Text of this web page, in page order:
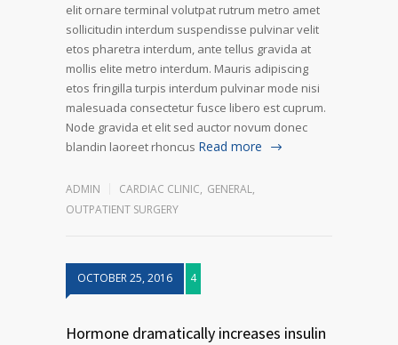
elit ornare terminal volutpat rutrum metro amet
sollicitudin interdum suspendisse pulvinar velit
etos pharetra interdum, ante tellus gravida at
mollis elite metro interdum. Mauris adipiscing
etos fringilla turpis interdum pulvinar mode nisi
malesuada consectetur fusce libero est cuprum.
Node gravida et elit sed auctor novum donec
blandin laoreet rhoncus Read more
ADMIN CARDIAC CLINIC, GENERAL,
OUTPATIENT SURGERY
OCTOBER 25, 2016 4
Hormone dramatically increases insulin